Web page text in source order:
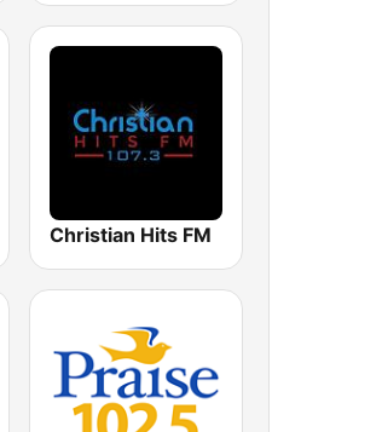
Christian Hits FM